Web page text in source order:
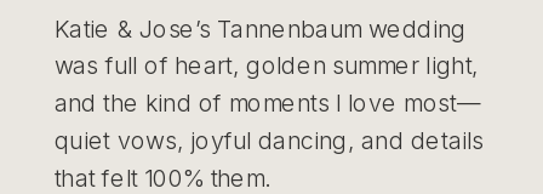
Katie & Jose’s Tannenbaum wedding
was full of heart, golden summer light,
and the kind of moments I love most—
quiet vows, joyful dancing, and details
that felt 100% them.